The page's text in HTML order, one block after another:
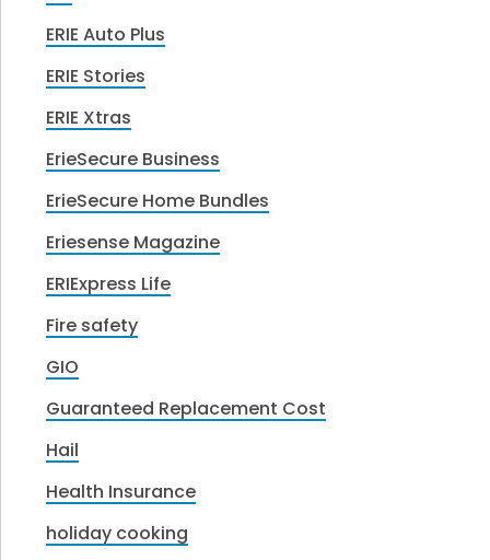
ERIE Auto Plus
ERIE Stories
ERIE Xtras
ErieSecure Business
ErieSecure Home Bundles
Eriesense Magazine
ERIExpress Life
Fire safety
GIO
Guaranteed Replacement Cost
Hail
Health Insurance
holiday cooking